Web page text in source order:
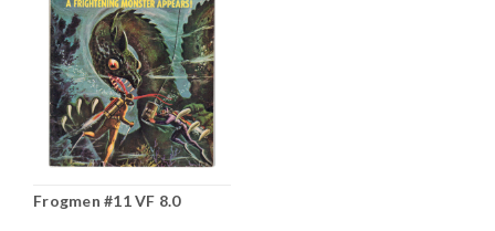
Frogmen #11 VF 8.0